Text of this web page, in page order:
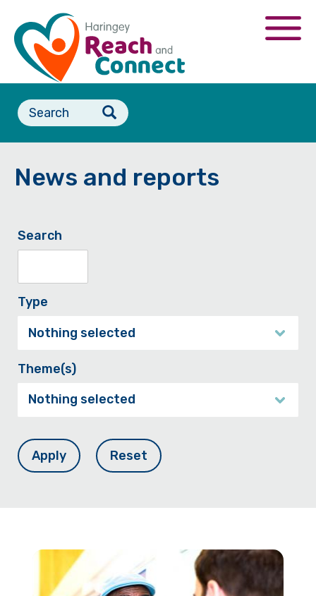
main
content
Search
form
News and reports
Search
Type
Nothing selected
Theme(s)
Nothing selected
Apply Reset